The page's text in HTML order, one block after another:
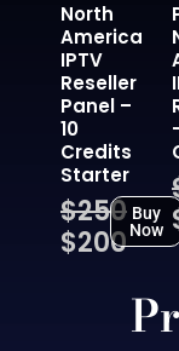
North
America
IPTV
Reseller
Panel –
10
Credits
Starter
$250
$200
Buy
Now